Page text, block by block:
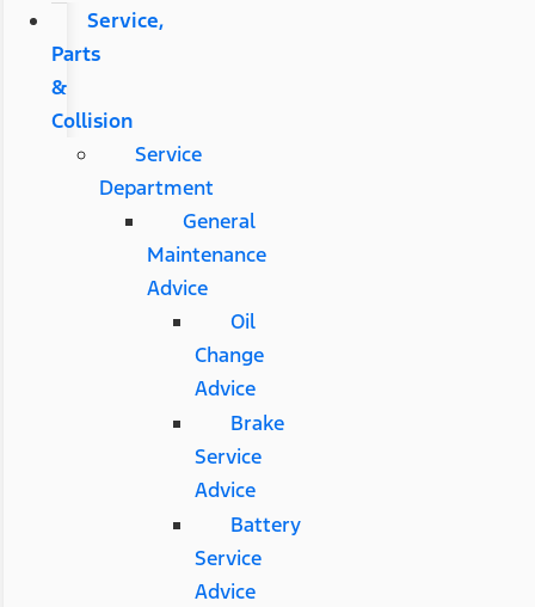
Service,
Parts
&
Collision
Service
Department
General
Maintenance
Advice
Oil
Change
Advice
Brake
Service
Advice
Battery
Service
Advice